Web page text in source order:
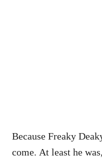
Because Freaky
come. At least he